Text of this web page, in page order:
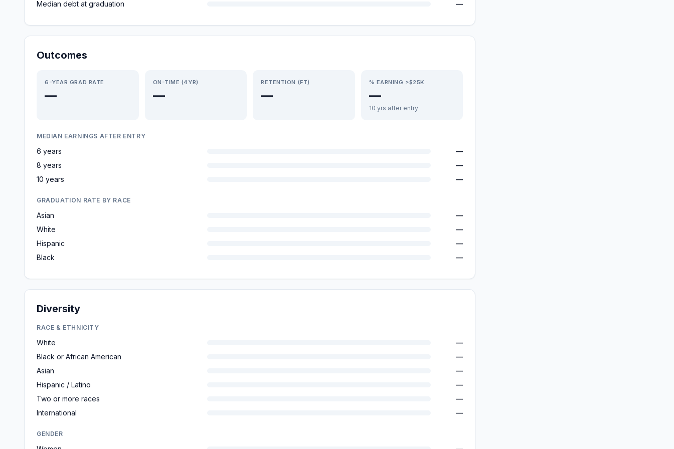
Median debt at graduation
—
Outcomes
6-YEAR GRAD RATE
—
ON-TIME (4YR)
—
RETENTION (FT)
—
% EARNING >$25K
—
10 yrs after entry
MEDIAN EARNINGS AFTER ENTRY
6 years
—
8 years
—
10 years
—
GRADUATION RATE BY RACE
Asian
—
White
—
Hispanic
—
Black
—
Diversity
RACE & ETHNICITY
White
—
Black or African American
—
Asian
—
Hispanic / Latino
—
Two or more races
—
International
—
GENDER